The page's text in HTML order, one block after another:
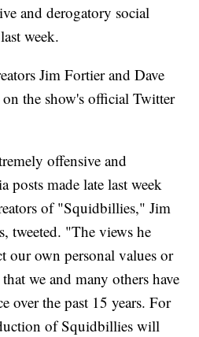
and derogatory social
week.
Jim Fortier and Dave
the show's official Twitter
offensive and
posts made late last week
of "Squidbillies," Jim
tweeted. "The views he
our own personal values or
we and many others have
over the past 15 years. For
of Squidbillies will